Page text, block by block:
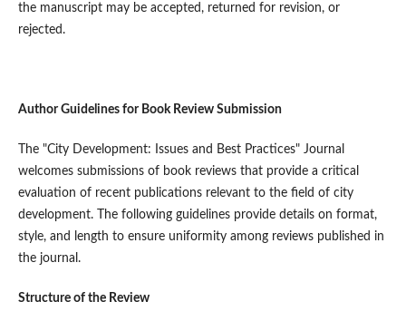
the manuscript may be accepted, returned for revision, or
rejected.
Author Guidelines for Book Review Submission
The "City Development: Issues and Best Practices" Journal
welcomes submissions of book reviews that provide a critical
evaluation of recent publications relevant to the field of city
development. The following guidelines provide details on format,
style, and length to ensure uniformity among reviews published in
the journal.
Structure of the Review